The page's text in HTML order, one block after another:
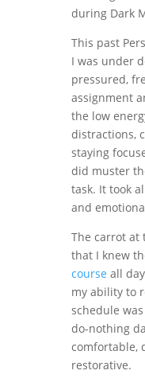
during Dark
This past
I was under
pressured,
assignment
the low
distractions,
staying
did muster
task. It took
and
The carrot at
that I knew
course all
my ability to
schedule
do-nothing
comfortable,
restorative.